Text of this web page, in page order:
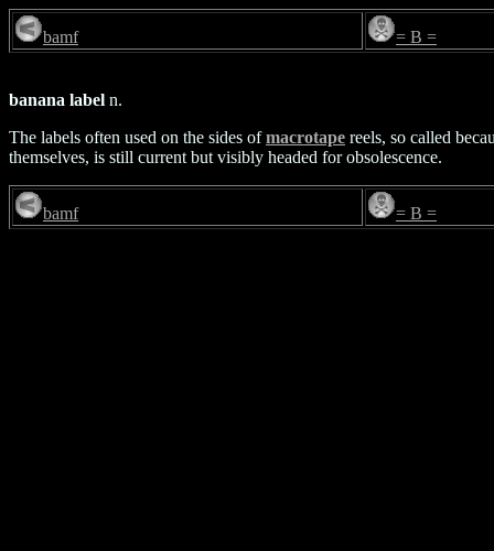
bamf = B =
banana label n.
The labels often used on the sides ofmacrotape reels, so called
themselves, is still current but visibly headed for obsolescence.
bamf = B =